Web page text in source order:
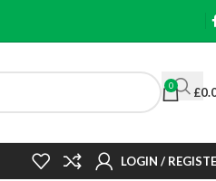
0 £
LOGIN /